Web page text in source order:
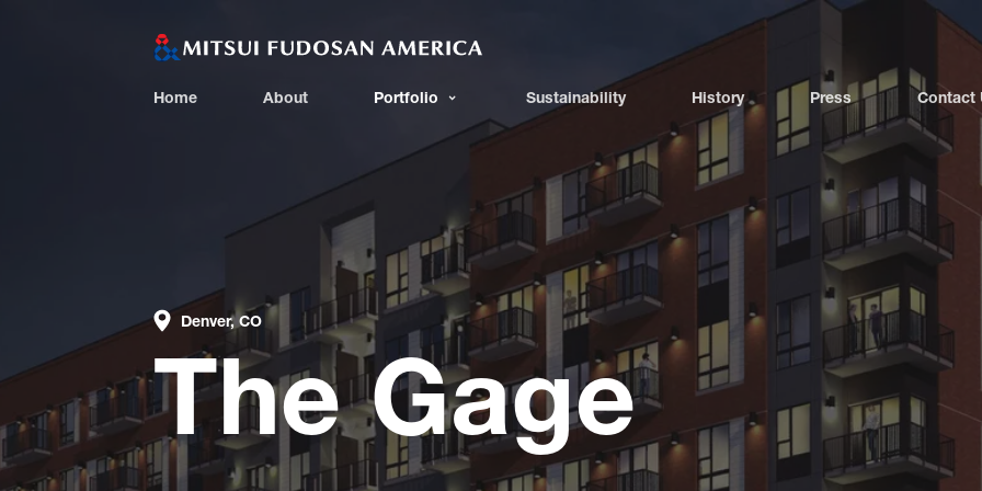
Home About Portfolio Sustainability History Press Contact
The Gage
Denver, CO